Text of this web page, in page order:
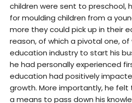
children were sent to preschool,
for moulding children from a
more they could pick up in their
reason, of which a pivotal one,
education industry to start his
he had personally experienced
education had positively
growth. More importantly, he
a means to pass down his